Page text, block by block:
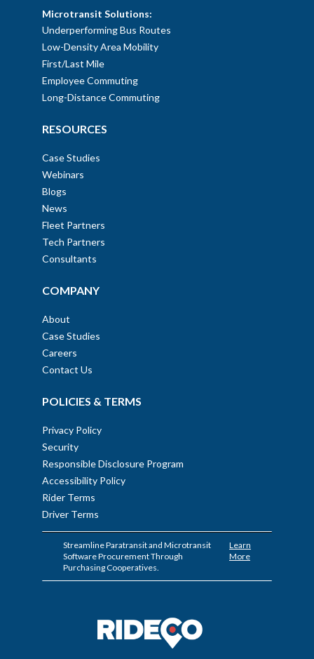
Microtransit Solutions:
Underperforming Bus Routes
Low-Density Area Mobility
First/Last Mile
Employee Commuting
Long-Distance Commuting
RESOURCES
Case Studies
Webinars
Blogs
News
Fleet Partners
Tech Partners
Consultants
COMPANY
About
Case Studies
Careers
Contact Us
POLICIES & TERMS
Privacy Policy
Security
Responsible Disclosure Program
Accessibility Policy
Rider Terms
Driver Terms
Streamline Paratransit and Microtransit
Software Procurement Through
Purchasing Cooperatives.
Learn
More